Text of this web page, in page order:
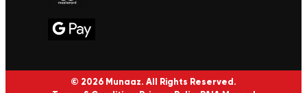
© 2026 Munaaz. All Rights Reserved.